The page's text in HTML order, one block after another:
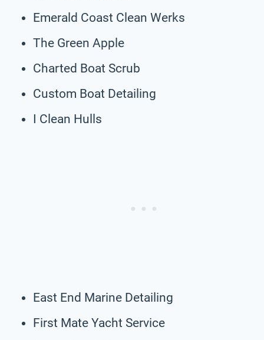
Emerald Coast Clean Werks
The Green Apple
Charted Boat Scrub
Custom Boat Detailing
I Clean Hulls
East End Marine Detailing
First Mate Yacht Service